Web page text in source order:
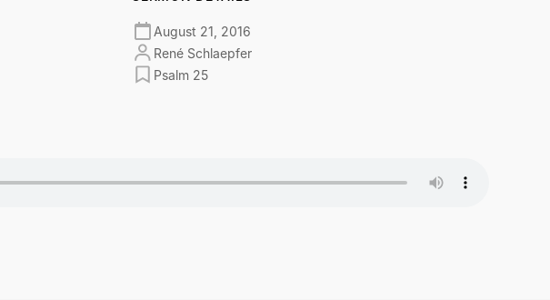
August 21, 2016
René Schlaepfer
Psalm 25